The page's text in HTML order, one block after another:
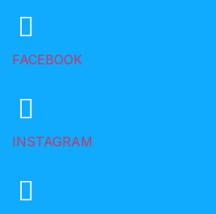
FACEBOOK
INSTAGRAM